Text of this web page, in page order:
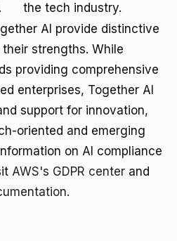
the tech industry.
AI provide distinctive
strengths. While
providing comprehensive
enterprises, Together AI
support for innovation,
oriented and emerging
on AI compliance
AWS's GDPR center and
.